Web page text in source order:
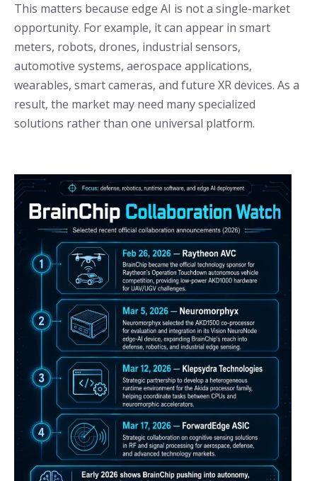
This matters because edge AI is not a single-market
opportunity. For example, it can appear in smart
meters, robots, drones, industrial sensors,
automotive systems, aerospace applications,
wearables, smart cameras, and future XR devices. As a
result, the market may need many specialized
solutions rather than one universal platform.